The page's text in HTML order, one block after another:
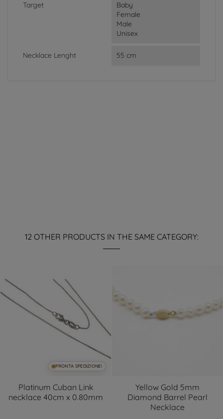
Target
Baby
Female
Male
Unisex
Necklace Lenght 55 cm
12 OTHER PRODUCTS IN THE SAME CATEGORY:
PRONTA SPEDIZIONE!
Platinum Cuban Link
necklace 40cm x 0.80mm
Yellow Gold 5mm
Diamond Barrel Pearl
Necklace